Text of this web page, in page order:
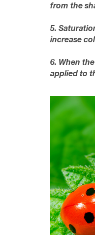
from the
5.
increase
6. When
applied to